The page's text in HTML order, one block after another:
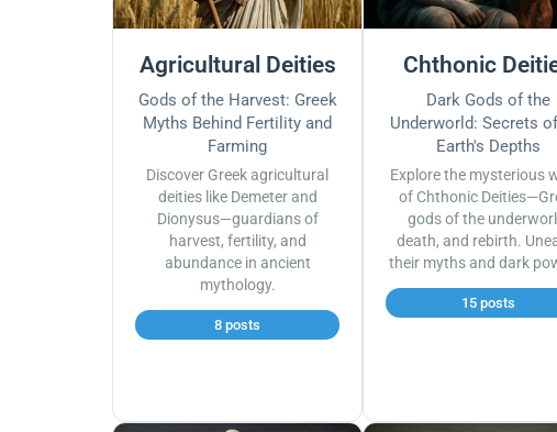
Agricultural Deities
Gods of the Harvest: Greek
Myths Behind Fertility and
Farming
Discover Greek agricultural
deities like Demeter and
Dionysus—guardians of
harvest, fertility, and
abundance in ancient
mythology.
8 posts
Chthonic
Dark Gods of the
Underworld: Secrets
Earth's Depths
Explore the mysterious
of Chthonic
gods of the
death, and rebirth.
their myths and dark
15 posts